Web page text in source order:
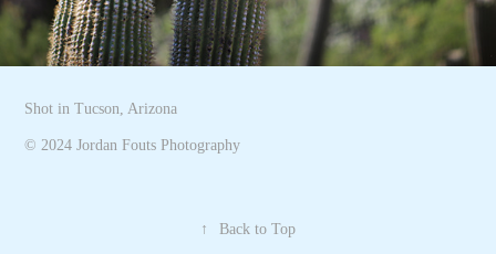
Shot in Tucson, Arizona
© 2024 Jordan Fouts Photography
↑ Back to Top